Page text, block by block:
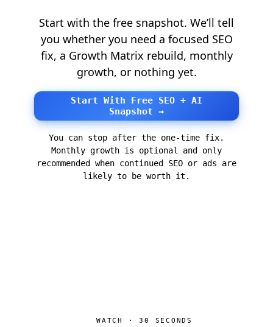
Start with the free snapshot. We’ll tell
you whether you need a focused SEO
fix, a Growth Matrix rebuild, monthly
growth, or nothing yet.
Start With Free SEO + AI
Snapshot →
You can stop after the one-time fix.
Monthly growth is optional and only
recommended when continued SEO or ads are
likely to be worth it.
WATCH · 30 SECONDS